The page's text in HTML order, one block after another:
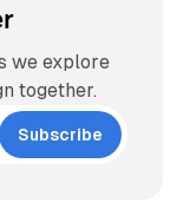
we explore
together.
Subscribe